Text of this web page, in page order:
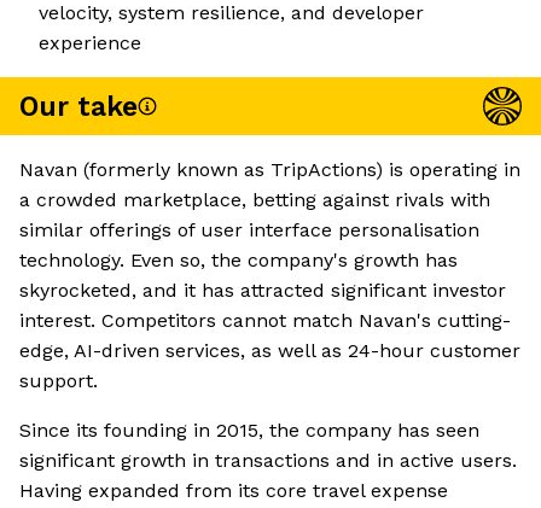
velocity, system resilience, and developer
experience
Our take
Navan (formerly known as TripActions) is operating in
a crowded marketplace, betting against rivals with
similar offerings of user interface personalisation
technology. Even so, the company's growth has
skyrocketed, and it has attracted significant investor
interest. Competitors cannot match Navan's cutting-
edge, AI-driven services, as well as 24-hour customer
support.
Since its founding in 2015, the company has seen
significant growth in transactions and in active users.
Having expanded from its core travel expense